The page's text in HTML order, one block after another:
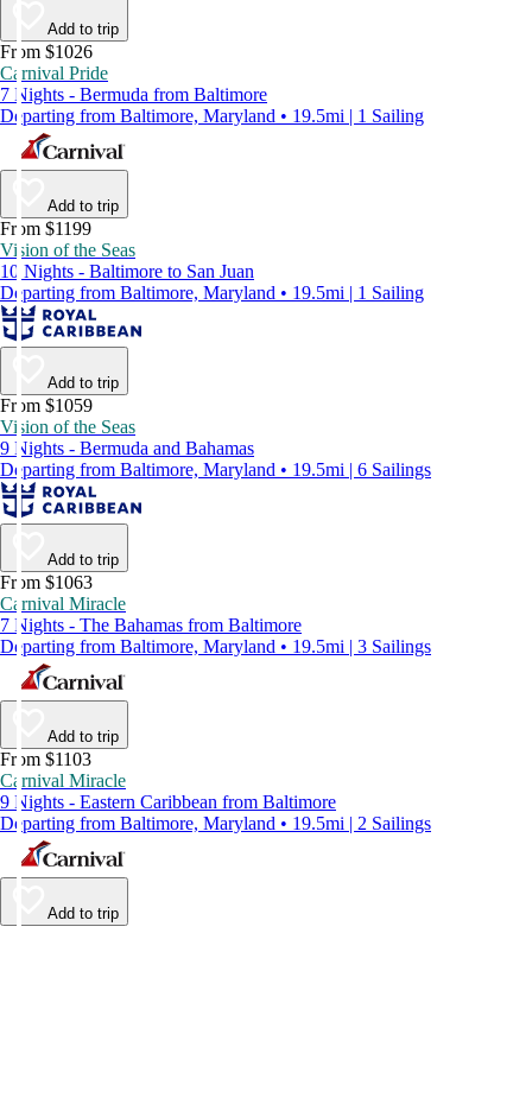
Add to trip
From $1026
Carnival Pride
7 Nights - Bermuda from Baltimore
Departing from Baltimore, Maryland • 19.5mi | 1 Sailing
Add to trip
From $1199
Vision of the Seas
10 Nights - Baltimore to San Juan
Departing from Baltimore, Maryland • 19.5mi | 1 Sailing
Add to trip
From $1059
Vision of the Seas
9 Nights - Bermuda and Bahamas
Departing from Baltimore, Maryland • 19.5mi | 6 Sailings
Add to trip
From $1063
Carnival Miracle
7 Nights - The Bahamas from Baltimore
Departing from Baltimore, Maryland • 19.5mi | 3 Sailings
Add to trip
From $1103
Carnival Miracle
9 Nights - Eastern Caribbean from Baltimore
Departing from Baltimore, Maryland • 19.5mi | 2 Sailings
Add to trip